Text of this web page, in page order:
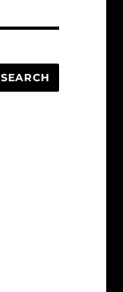
SEARCH